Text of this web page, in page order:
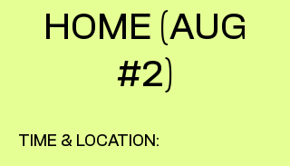
HOME (AUG
#2)
TIME & LOCATION: